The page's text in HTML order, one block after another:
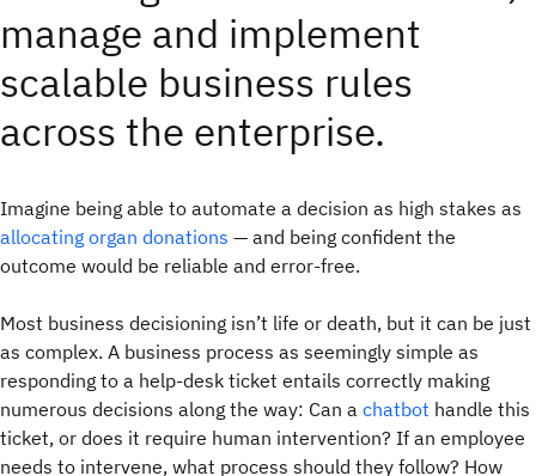
manage and implement
scalable business rules
across the enterprise.
Imagine being able to automate a decision as high stakes as
allocating organ donations — and being confident the
outcome would be reliable and error-free.
Most business decisioning isn’t life or death, but it can be just
as complex. A business process as seemingly simple as
responding to a help-desk ticket entails correctly making
numerous decisions along the way: Can a chatbot handle this
ticket, or does it require human intervention? If an employee
needs to intervene, what process should they follow? How